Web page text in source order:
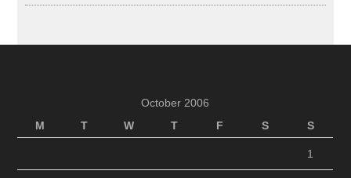
October 2006
M
T W T F S S
1